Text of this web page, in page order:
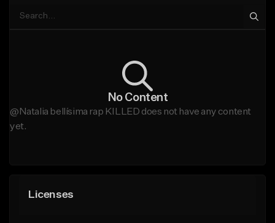
No Content
@Natalia bellísima rap KILLED does not have any content
yet.
Licenses